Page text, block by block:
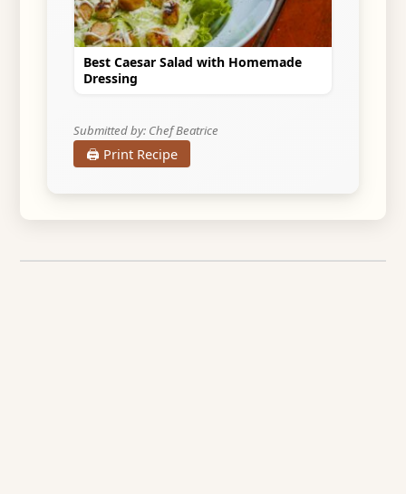
Best Caesar Salad with Homemade
Dressing
Submitted by: Chef Beatrice
🖨️ Print Recipe